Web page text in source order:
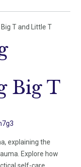
Big T
explaining the
Explore how
self-care